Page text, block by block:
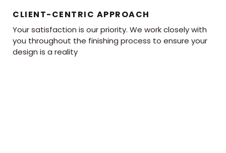
CLIENT-CENTRIC APPROACH
Your satisfaction is our priority. We work closely with
you throughout the finishing process to ensure your
design is a reality